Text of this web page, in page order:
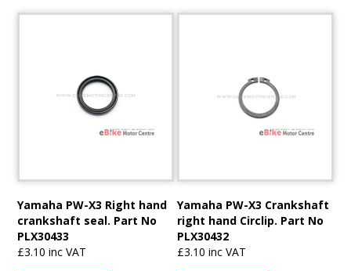
Yamaha PW-X3 Right hand
crankshaft seal. Part No
PLX30433
£3.10 inc VAT
Yamaha PW-X3 Crankshaft
right hand Circlip. Part No
PLX30432
£3.10 inc VAT